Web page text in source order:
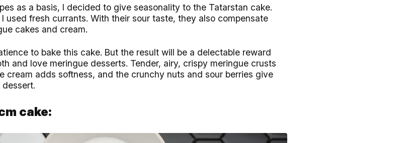
as a basis, I decided to give seasonality to the Tatarstan cake.
used fresh currants. With their sour taste, they also compensate
cakes and cream.
to bake this cake. But the result will be a delectable reward
and love meringue desserts. Tender, airy, crispy meringue crusts
cream adds softness, and the crunchy nuts and sour berries give
cake: